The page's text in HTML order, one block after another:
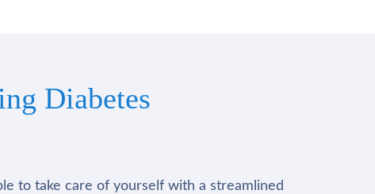
Diabetes
to take care of yourself with a streamlined